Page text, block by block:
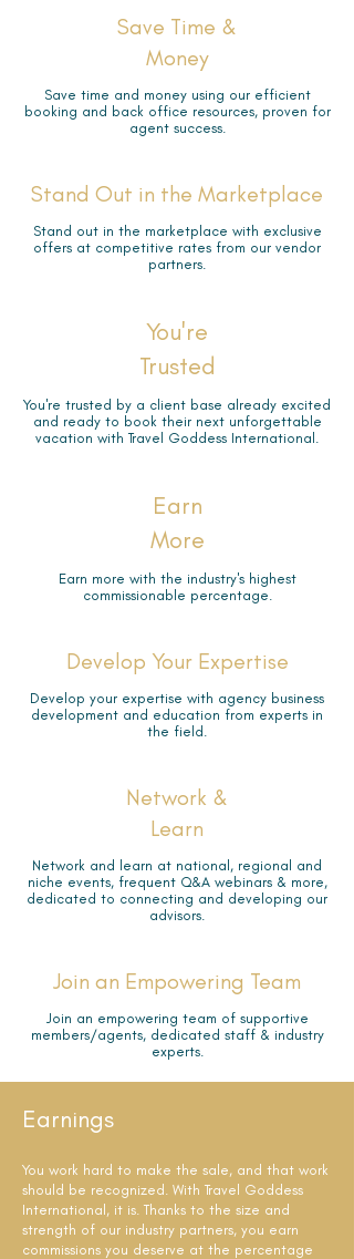
Save Time &
Money
Save time and money using our efficient
booking and back office resources, proven for
agent success.
Stand Out in the Marketplace
Stand out in the marketplace with exclusive
offers at competitive rates from our vendor
partners.
You're
Trusted
You're trusted by a client base already excited
and ready to book their next unforgettable
vacation with Travel Goddess International.
Earn
More
Earn more with the industry's highest
commissionable percentage.
Develop Your Expertise
Develop your expertise with agency business
development and education from experts in
the field.
Network &
Learn
Network and learn at national, regional and
niche events, frequent Q&A webinars & more,
dedicated to connecting and developing our
advisors.
Join an Empowering Team
Join an empowering team of supportive
members/agents, dedicated staff & industry
experts.
Earnings
You work hard to make the sale, and that work
should be recognized. With Travel Goddess
International, it is. Thanks to the size and
strength of our industry partners, you earn
commissions you deserve at the percentage